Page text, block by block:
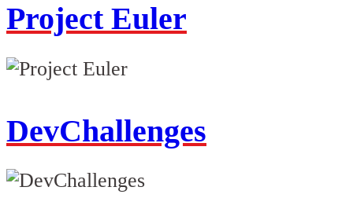
Project Euler
DevChallenges